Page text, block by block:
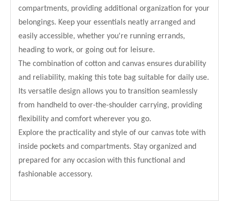
compartments, providing additional organization for your
belongings. Keep your essentials neatly arranged and
easily accessible, whether you're running errands,
heading to work, or going out for leisure.
The combination of cotton and canvas ensures durability
and reliability, making this tote bag suitable for daily use.
Its versatile design allows you to transition seamlessly
from handheld to over-the-shoulder carrying, providing
flexibility and comfort wherever you go.
Explore the practicality and style of our canvas tote with
inside pockets and compartments. Stay organized and
prepared for any occasion with this functional and
fashionable accessory.